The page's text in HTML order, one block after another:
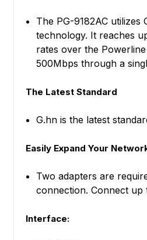
The PG-9182AC utilizes
technology. It reaches
rates over the
500Mbps through a
The Latest Standard
G.hn is the latest
Easily Expand Your
Two adapters are
connection. Connect
Interface: